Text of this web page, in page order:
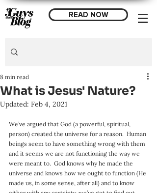
READ NOW
What is Jesus' Nature?
8 min read
Updated: Feb 4, 2021
We’ve argued that God (a powerful, spiritual,
person) created the universe for a reason.  Human
beings seem to have something wrong with them
and it seems we are not functioning the way we
were meant to.  God knows why he made the
universe and knows how we ought to function (He
made us, in some sense, after all) and to know